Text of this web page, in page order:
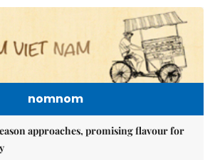
nomnom
approaches, promising flavour for